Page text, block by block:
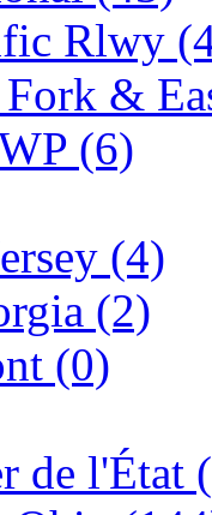
(1)
Rlwy
Fork &
(6)
(4)
(2)
(0)
de l'État